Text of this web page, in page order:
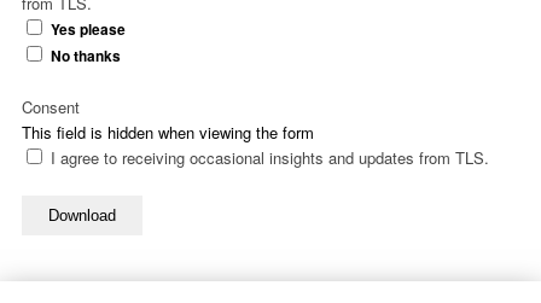
Yes please
No thanks
This field is hidden when viewing the form
Consent
I agree to receiving occasional insights and updates from TLS.
Download